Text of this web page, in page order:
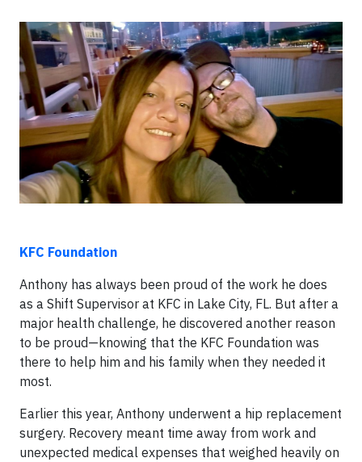
KFC Foundation
Anthony has always been proud of the work he does
as a Shift Supervisor at KFC in Lake City, FL. But after a
major health challenge, he discovered another reason
to be proud—knowing that the KFC Foundation was
there to help him and his family when they needed it
most.
Earlier this year, Anthony underwent a hip replacement
surgery. Recovery meant time away from work and
unexpected medical expenses that weighed heavily on